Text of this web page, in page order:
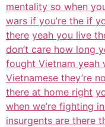
mentality so when
wars if you’re the if
there yeah you live
don’t care how long
fought Vietnam yeah
Vietnamese they’re
there at home right
when we’re fighting
insurgents are there